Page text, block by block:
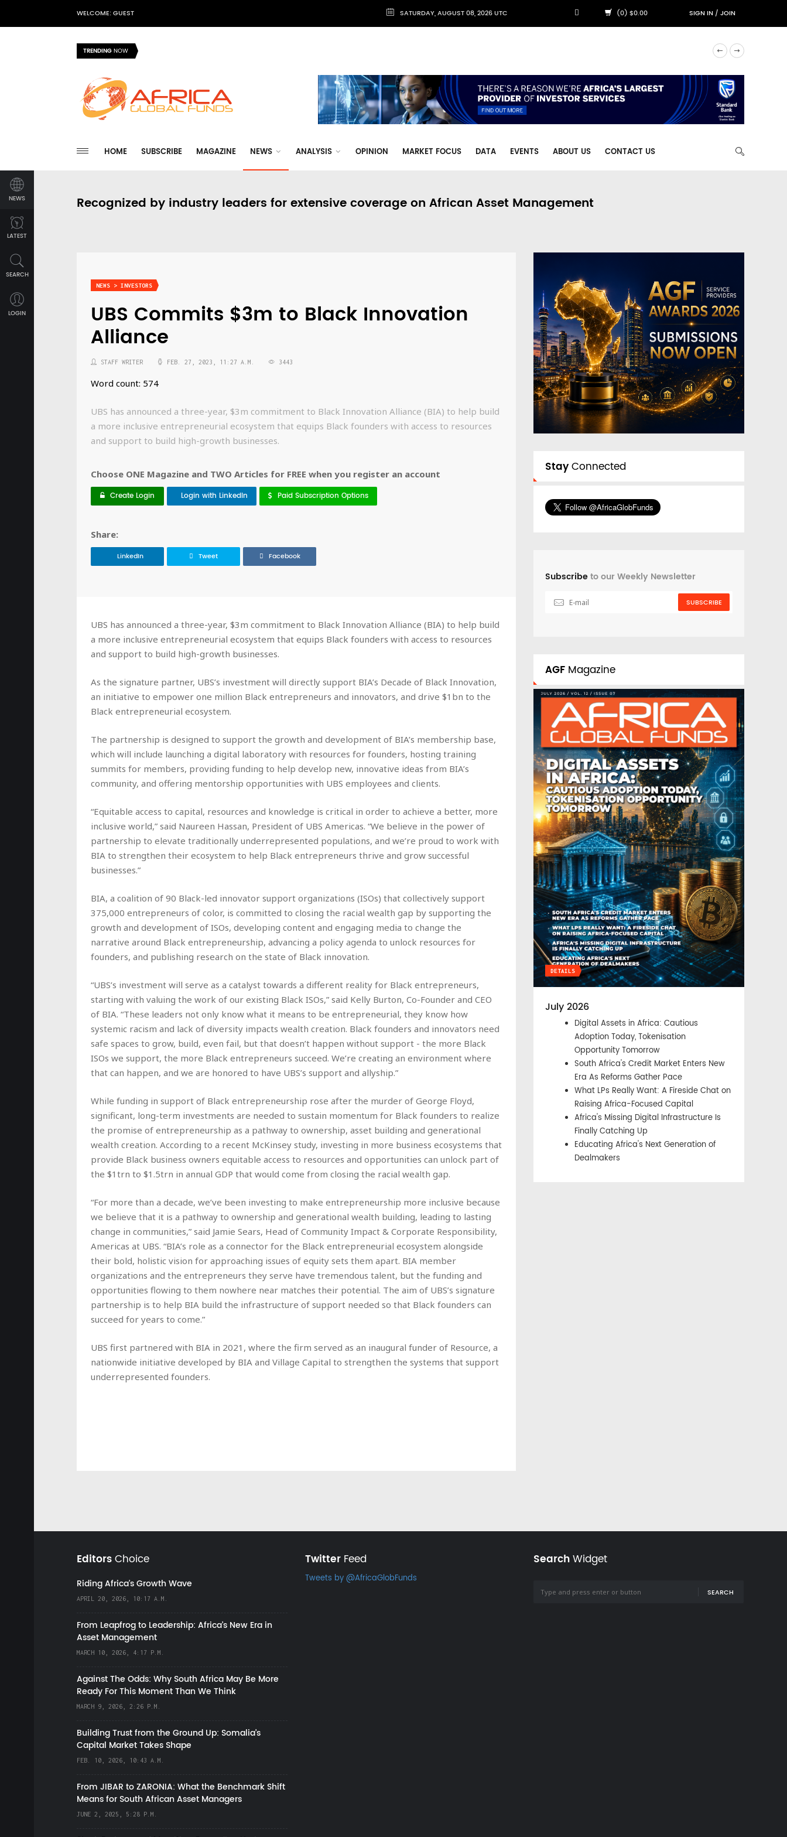
WELCOME: GUEST SATURDAY, AUGUST 08, 2026 UTC (0) $0.00 SIGN IN/JOIN
TRENDINGNOW
HOME SUBSCRIBE MAGAZINE NEWS ANALYSIS OPINION MARKET FOCUS DATA EVENTS ABOUT US CONTACT US
NEWS
LATEST
SEARCH
LOGIN
Recognized by industry leaders for extensive coverage on African Asset Management
NEWS > INVESTORS
UBS Commits $3m to Black Innovation
Alliance
STAFF WRITER FEB. 27, 2023, 11:27 A.M. 3443
Word count: 574
UBS has announced a three-year, $3m commitment to Black Innovation Alliance (BIA) to help build
a more inclusive entrepreneurial ecosystem that equips Black founders with access to resources
and support to build high-growth businesses.
Choose ONE Magazine and TWO Articles for FREE when you register an account
Create Login Login with LinkedIn Paid Subscription Options
Share:
LinkedIn Tweet Facebook
UBS has announced a three-year, $3m commitment to Black Innovation Alliance (BIA) to help build
a more inclusive entrepreneurial ecosystem that equips Black founders with access to resources
and support to build high-growth businesses.
As the signature partner, UBS’s investment will directly support BIA’s Decade of Black Innovation,
an initiative to empower one million Black entrepreneurs and innovators, and drive $1bn to the
Black entrepreneurial ecosystem.
The partnership is designed to support the growth and development of BIA’s membership base,
which will include launching a digital laboratory with resources for founders, hosting training
summits for members, providing funding to help develop new, innovative ideas from BIA’s
community, and offering mentorship opportunities with UBS employees and clients.
“Equitable access to capital, resources and knowledge is critical in order to achieve a better, more
inclusive world,” said Naureen Hassan, President of UBS Americas. “We believe in the power of
partnership to elevate traditionally underrepresented populations, and we’re proud to work with
BIA to strengthen their ecosystem to help Black entrepreneurs thrive and grow successful
businesses.”
BIA, a coalition of 90 Black-led innovator support organizations (ISOs) that collectively support
375,000 entrepreneurs of color, is committed to closing the racial wealth gap by supporting the
growth and development of ISOs, developing content and engaging media to change the
narrative around Black entrepreneurship, advancing a policy agenda to unlock resources for
founders, and publishing research on the state of Black innovation.
“UBS’s investment will serve as a catalyst towards a different reality for Black entrepreneurs,
starting with valuing the work of our existing Black ISOs,” said Kelly Burton, Co-Founder and CEO
of BIA. “These leaders not only know what it means to be entrepreneurial, they know how
systemic racism and lack of diversity impacts wealth creation. Black founders and innovators need
safe spaces to grow, build, even fail, but that doesn’t happen without support - the more Black
ISOs we support, the more Black entrepreneurs succeed. We’re creating an environment where
that can happen, and we are honored to have UBS’s support and allyship.”
While funding in support of Black entrepreneurship rose after the murder of George Floyd,
significant, long-term investments are needed to sustain momentum for Black founders to realize
the promise of entrepreneurship as a pathway to ownership, asset building and generational
wealth creation. According to a recent McKinsey study, investing in more business ecosystems that
provide Black business owners equitable access to resources and opportunities can unlock part of
the $1trn to $1.5trn in annual GDP that would come from closing the racial wealth gap.
“For more than a decade, we’ve been investing to make entrepreneurship more inclusive because
we believe that it is a pathway to ownership and generational wealth building, leading to lasting
change in communities,” said Jamie Sears, Head of Community Impact & Corporate Responsibility,
Americas at UBS. “BIA’s role as a connector for the Black entrepreneurial ecosystem alongside
their bold, holistic vision for approaching issues of equity sets them apart. BIA member
organizations and the entrepreneurs they serve have tremendous talent, but the funding and
opportunities flowing to them nowhere near matches their potential. The aim of UBS’s signature
partnership is to help BIA build the infrastructure of support needed so that Black founders can
succeed for years to come.”
UBS first partnered with BIA in 2021, where the firm served as an inaugural funder of Resource, a
nationwide initiative developed by BIA and Village Capital to strengthen the systems that support
underrepresented founders.
StayConnected
Subscribeto our Weekly Newsletter
SUBSCRIBE
AGF Magazine
DETAILS
July 2026
Digital Assets in Africa: Cautious
Adoption Today, Tokenisation
Opportunity Tomorrow
South Africa's Credit Market Enters New
Era As Reforms Gather Pace
What LPs Really Want: A Fireside Chat on
Raising Africa-Focused Capital
Africa's Missing Digital Infrastructure Is
Finally Catching Up
Educating Africa's Next Generation of
Dealmakers
EditorsChoice
Riding Africa's Growth Wave
APRIL 20, 2026, 10:17 A.M.
From Leapfrog to Leadership: Africa’s New Era in
Asset Management
MARCH 10, 2026, 4:17 P.M.
Against The Odds: Why South Africa May Be More
Ready For This Moment Than We Think
MARCH 9, 2026, 2:26 P.M.
Building Trust from the Ground Up: Somalia’s
Capital Market Takes Shape
FEB. 10, 2026, 10:43 A.M.
From JIBAR to ZARONIA: What the Benchmark Shift
Means for South African Asset Managers
JUNE 2, 2025, 5:28 P.M.
TwitterFeed
Tweets by @AfricaGlobFunds
SearchWidget
SEARCH